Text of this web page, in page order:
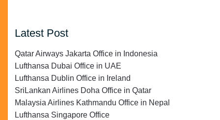
Latest Post
Qatar Airways Jakarta Office in Indonesia
Lufthansa Dubai Office in UAE
Lufthansa Dublin Office in Ireland
SriLankan Airlines Doha Office in Qatar
Malaysia Airlines Kathmandu Office in Nepal
Lufthansa Singapore Office